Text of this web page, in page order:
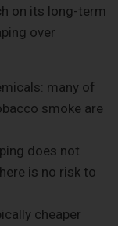
on its long-term
over
many of
smoke are
does not
is no risk to
cheaper